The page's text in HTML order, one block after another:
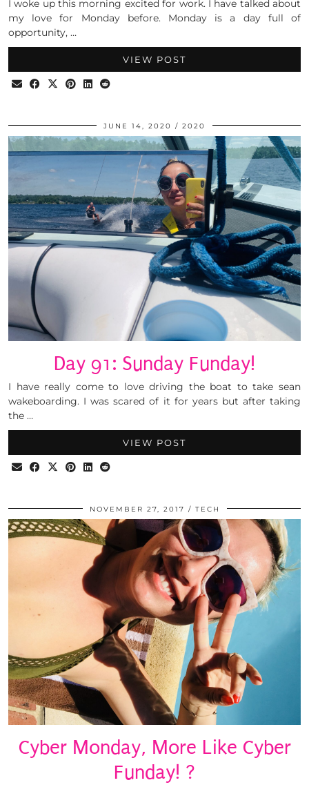
I woke up this morning excited for work. I have talked about
my love for Monday before. Monday is a day full of
opportunity, …
VIEW POST
JUNE 14, 2020 2020
Day 91: Sunday Funday!
I have really come to love driving the boat to take sean
wakeboarding. I was scared of it for years but after taking
the …
VIEW POST
NOVEMBER 27, 2017 TECH
Cyber Monday, More Like Cyber
Funday! ?